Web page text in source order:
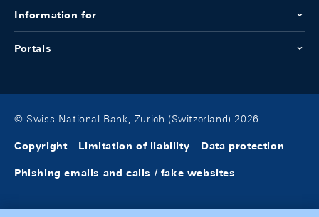
Information for
Portals
© Swiss National Bank, Zurich (Switzerland) 2026
Copyright Limitation of liability Data protection
Phishing emails and calls / fake websites